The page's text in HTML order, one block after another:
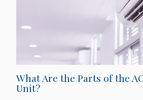
What Are the Parts of the
Unit?